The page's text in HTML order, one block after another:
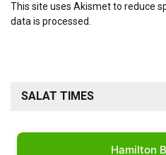
This site uses Akismet to reduce
data is processed.
SALAT TIMES
Hamilton